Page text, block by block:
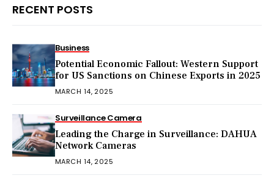
RECENT POSTS
Business
Potential Economic Fallout: Western Support
for US Sanctions on Chinese Exports in 2025
MARCH 14, 2025
Surveillance Camera
Leading the Charge in Surveillance: DAHUA
Network Cameras
MARCH 14, 2025